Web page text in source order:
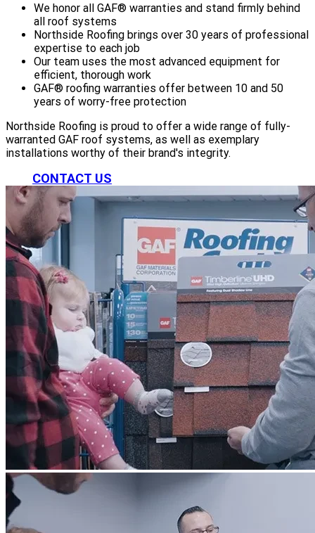
We honor all GAF® warranties and stand firmly behind
all roof systems
Northside Roofing brings over 30 years of professional
expertise to each job
Our team uses the most advanced equipment for
efficient, thorough work
GAF® roofing warranties offer between 10 and 50
years of worry-free protection
Northside Roofing is proud to offer a wide range of fully-
warranted GAF roof systems, as well as exemplary
installations worthy of their brand's integrity.
CONTACT US